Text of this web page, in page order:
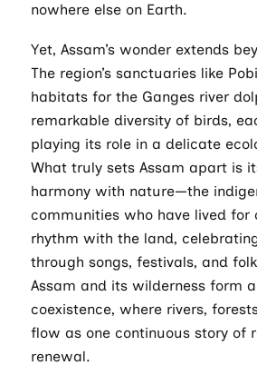
nowhere else on Earth.
Yet, Assam’s wonder extends
The region’s sanctuaries like
habitats for the Ganges river
remarkable diversity of birds,
playing its role in a delicate
What truly sets Assam apart is
harmony with nature—the
communities who have lived for
rhythm with the land,
through songs, festivals, and
Assam and its wilderness form
coexistence, where rivers,
flow as one continuous story of
renewal.